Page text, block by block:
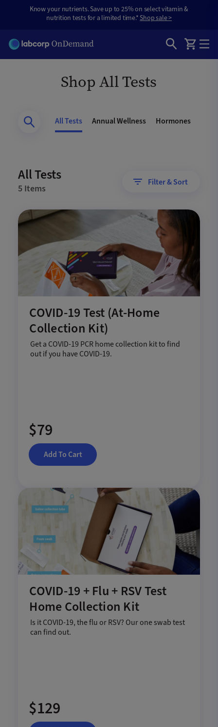
Know your nutrients. Save up to 25% on select vitamin &
nutrition tests for a limited time.*Shop sale >
Shop All Tests
All Tests Annual Wellness Hormones
All Tests
5 Items
Filter & Sort
COVID-19 Test (At-Home
Collection Kit)
Get a COVID-19 PCR home collection kit to find
out if you have COVID-19.
$79
Add To Cart
COVID-19 + Flu + RSV Test
Home Collection Kit
Is it COVID-19, the flu or RSV? Our one swab test
can find out.
$129